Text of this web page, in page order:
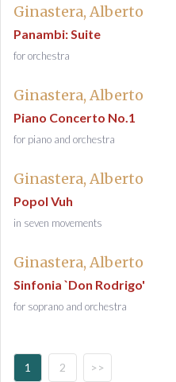
Ginastera, Alberto
Panambi: Suite
for orchestra
Ginastera, Alberto
Piano Concerto No.1
for piano and orchestra
Ginastera, Alberto
Popol Vuh
in seven movements
Ginastera, Alberto
Sinfonia `Don Rodrigo'
for soprano and orchestra
1 2 >>